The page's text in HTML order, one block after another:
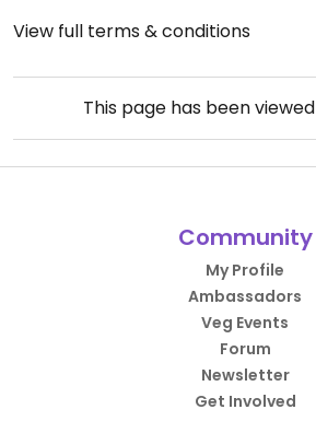
View full terms & conditions
This page has been viewed
Community
My Profile
Ambassadors
Veg Events
Forum
Newsletter
Get Involved